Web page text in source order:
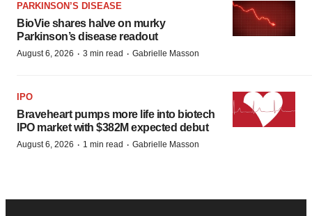
PARKINSON’S DISEASE
BioVie shares halve on murky
Parkinson’s disease readout
August 6, 2026 · 3 min read · Gabrielle Masson
IPO
Braveheart pumps more life into biotech
IPO market with $382M expected debut
August 6, 2026 · 1 min read · Gabrielle Masson